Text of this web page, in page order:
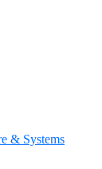
& Systems